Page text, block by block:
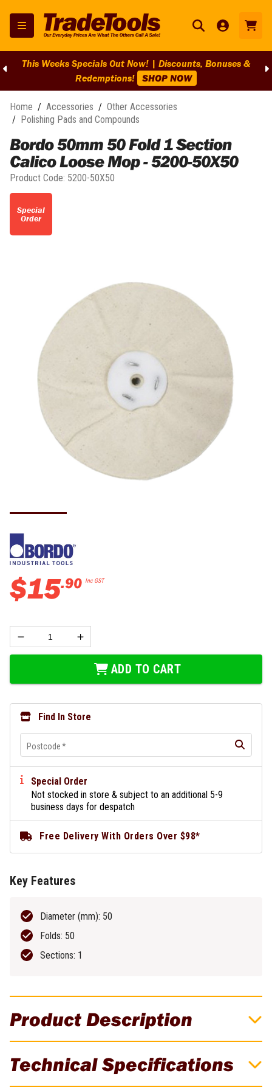
This Weeks Specials Out Now! | Discounts, Bonuses &
Redemptions! SHOP NOW
Home / Accessories / Other Accessories
/ Polishing Pads and Compounds
Bordo 50mm 50 Fold 1 Section
Calico Loose Mop - 5200-50X50
Product Code: 5200-50X50
Special
Order
Product Description
Suited for buffing & polishing. Excellent for metal polishing - a
Technical Specifications
$15.90 Inc GST
ADD TO CART
Find In Store
Postcode*
Special Order
Not stocked in store & subject to an additional 5-9
business days for despatch
Free Delivery With Orders Over $98*
Key Features
Diameter (mm): 50
Folds: 50
Sections: 1